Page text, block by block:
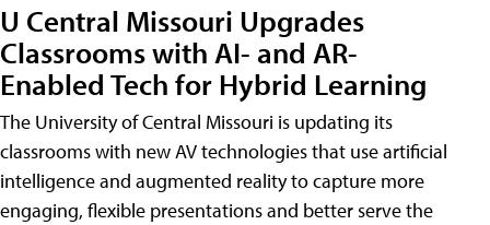
U Central Missouri Upgrades
Classrooms with AI- and AR-
Enabled Tech for Hybrid Learning
The University of Central Missouri is updating its
classrooms with new AV technologies that use artificial
intelligence and augmented reality to capture more
engaging, flexible presentations and better serve the